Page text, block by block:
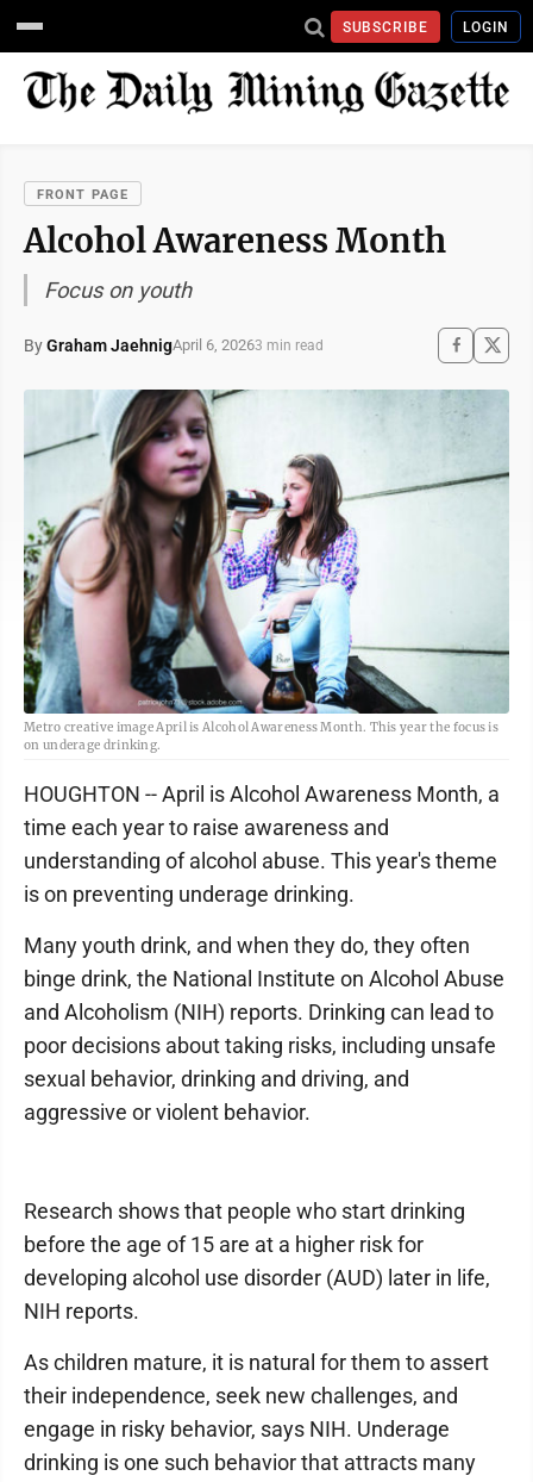
SUBSCRIBE LOGIN
FRONT PAGE
Alcohol Awareness Month
Focus on youth
ByGraham JaehnigApril 6, 20263 min read
Metro creative image April is Alcohol Awareness Month. This year the focus is
on underage drinking.
HOUGHTON -- April is Alcohol Awareness Month, a
time each year to raise awareness and
understanding of alcohol abuse. This year's theme
is on preventing underage drinking.
Many youth drink, and when they do, they often
binge drink, the National Institute on Alcohol Abuse
and Alcoholism (NIH) reports. Drinking can lead to
poor decisions about taking risks, including unsafe
sexual behavior, drinking and driving, and
aggressive or violent behavior.
Research shows that people who start drinking
before the age of 15 are at a higher risk for
developing alcohol use disorder (AUD) later in life,
NIH reports.
As children mature, it is natural for them to assert
their independence, seek new challenges, and
engage in risky behavior, says NIH. Underage
drinking is one such behavior that attracts many